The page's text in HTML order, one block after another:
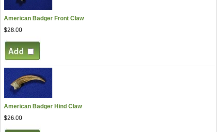
American Badger Front Claw
$28.00
American Badger Hind Claw
$26.00